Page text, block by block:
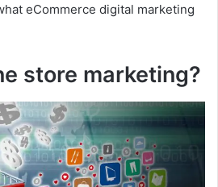
eCommerce digital marketing
store marketing?